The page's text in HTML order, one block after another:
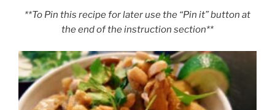
**To Pin this recipe for later use the “Pin it” button at
the end of the instruction section**